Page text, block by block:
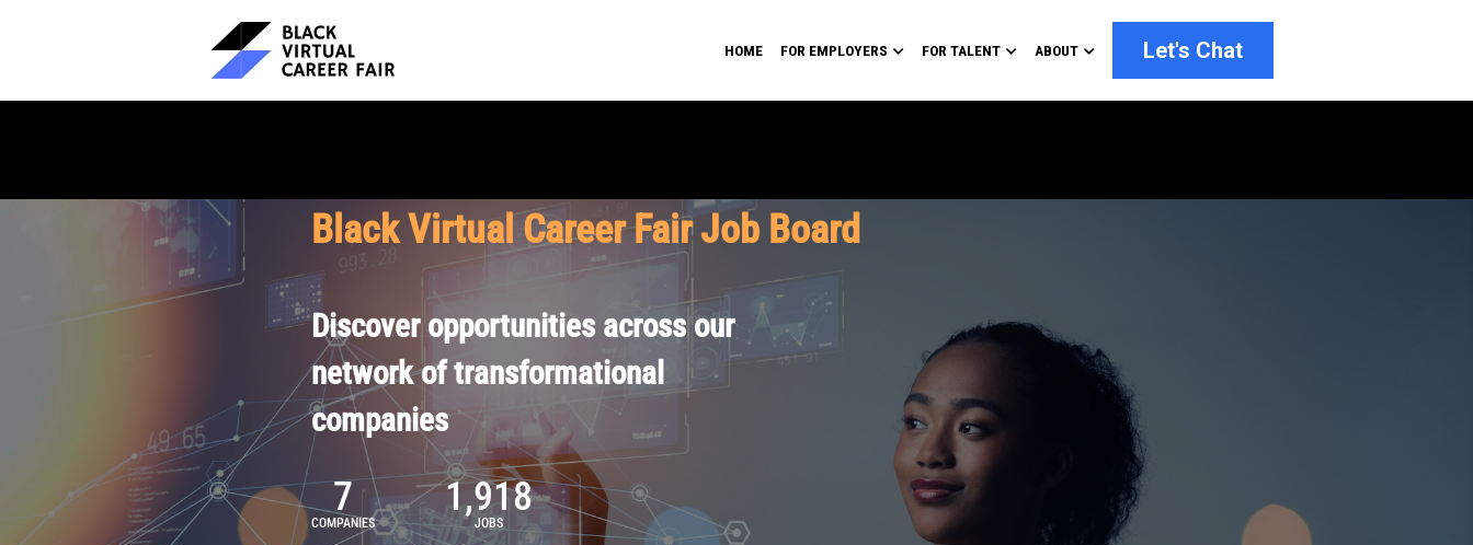
HOME FOR EMPLOYERS FOR TALENT ABOUT Let's Chat
Black Virtual Career Fair Job Board
Discover opportunities across our
network of transformational
companies
7
COMPANIES
1,918
JOBS